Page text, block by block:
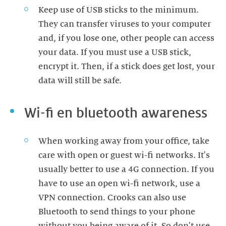
Keep use of USB sticks to the minimum.
They can transfer viruses to your computer
and, if you lose one, other people can access
your data. If you must use a USB stick,
encrypt it. Then, if a stick does get lost, your
data will still be safe.
Wi-fi en bluetooth awareness
When working away from your office, take
care with open or guest wi-fi networks. It's
usually better to use a 4G connection. If you
have to use an open wi-fi network, use a
VPN connection. Crooks can also use
Bluetooth to send things to your phone